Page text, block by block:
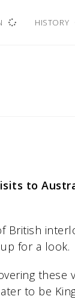
HISTORY
to
British
for a look.
these
to be